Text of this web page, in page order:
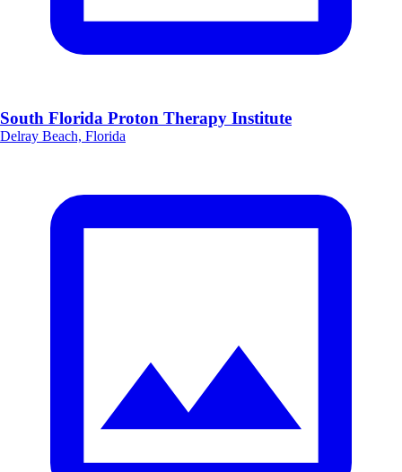
South Florida Proton Therapy Institute
Delray Beach, Florida